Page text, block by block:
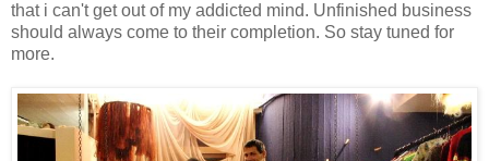
that i can't get out of my addicted mind. Unfinished business
should always come to their completion. So stay tuned for
more.